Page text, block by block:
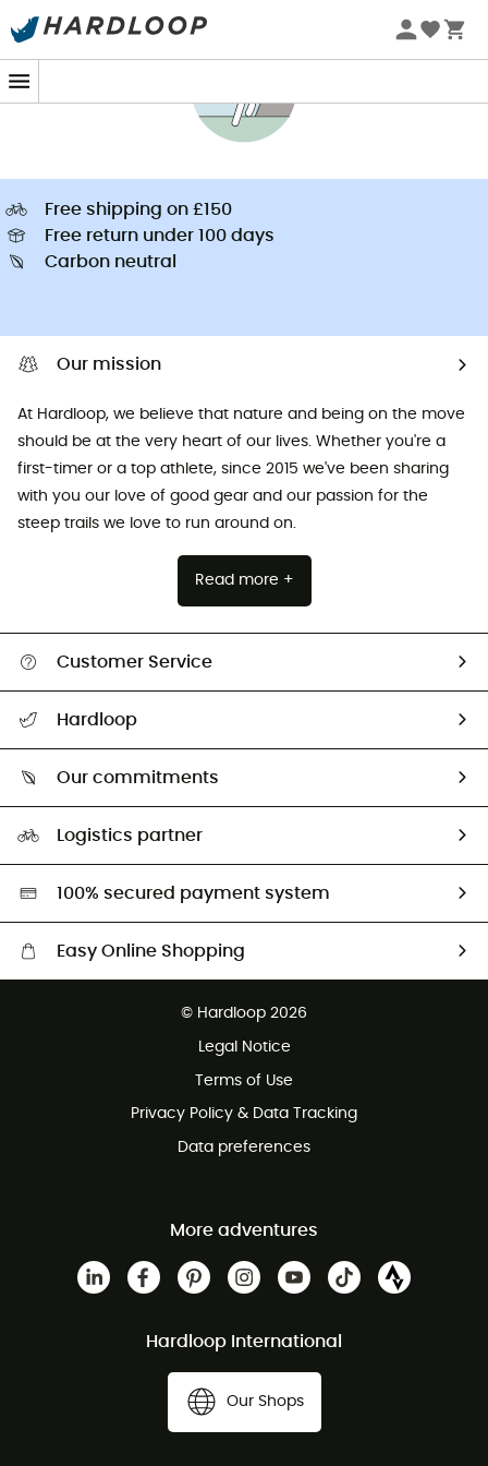
Free shipping on £150
Free return under 100 days
Carbon neutral
Our mission
At Hardloop, we believe that nature and being on the move
should be at the very heart of our lives. Whether you're a
first-timer or a top athlete, since 2015 we've been sharing
with you our love of good gear and our passion for the
steep trails we love to run around on.
Read more +
Customer Service
Return & refund
Hardloop
Our commitments
Second hand
Logistics partner
100% secured payment system
Easy Online Shopping
Customer service free of charge
© Hardloop 2026
Legal Notice
Terms of Use
Privacy Policy & Data Tracking
Data preferences
More adventures
Hardloop International
Our Shops